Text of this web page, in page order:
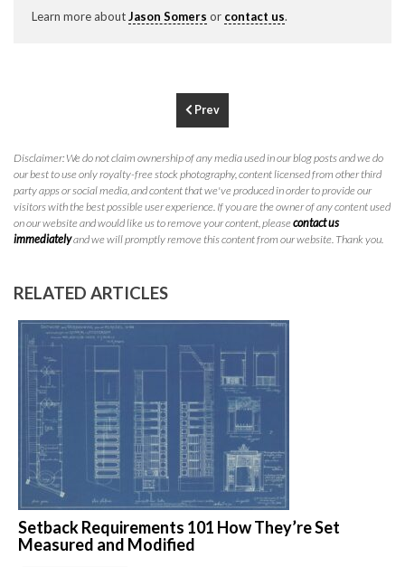
Learn more aboutJason Somers or contact us.
Prev
Disclaimer: We do not claim ownership of any media used in our blog posts and we do
our best to use only royalty-free stock photography, content licensed from other third
party apps or social media, and content that we've produced in order to provide our
visitors with the best possible user experience. If you are the owner of any content used
on our website and would like us to remove your content, pleasecontact us
immediatelyand we will promptly remove this content from our website. Thank you.
RELATED ARTICLES
Setback Requirements 101 How They’re Set
Measured and Modified
310.994.6657